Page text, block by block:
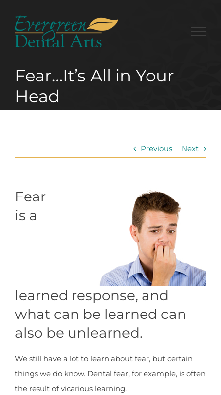
content
Fear…It’s All in Your
Head
Previous Next
Fear
is a
learned response, and
what can be learned can
also be unlearned.
We still have a lot to learn about fear, but certain
things we do know. Dental fear, for example, is often
the result of vicarious learning.